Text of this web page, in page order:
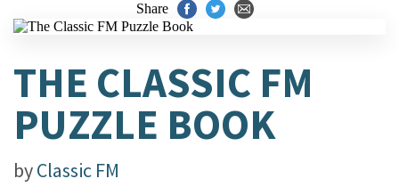
Share
THE CLASSIC FM
PUZZLE BOOK
byClassic FM